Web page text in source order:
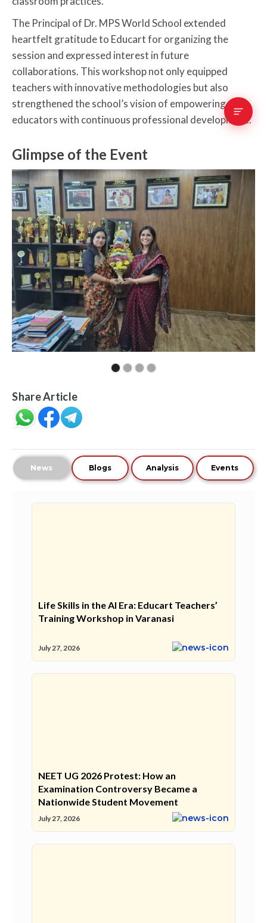
The Principal of Dr. MPS World School extended
heartfelt gratitude to Educart for organizing the
session and expressed interest in future
collaborations. This workshop not only equipped
teachers with innovative methodologies but also
strengthened the school’s vision of empowering
educators with continuous professional development.
Glimpse of the Event
Share Article
News Blogs Analysis Events
Life Skills in the AI Era: Educart Teachers’
Training Workshop in Varanasi
July 27, 2026
NEET UG 2026 Protest: How an
Examination Controversy Became a
Nationwide Student Movement
July 27, 2026